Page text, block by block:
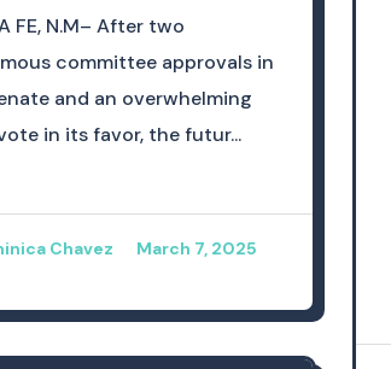
FE, N.M– After two
committee approvals in
and an overwhelming
in its favor, the futur...
Chavez March 7, 2025